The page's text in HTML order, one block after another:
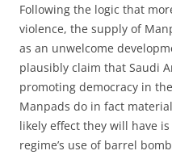
Following the logic that
violence, the supply of
as an unwelcome
plausibly claim that Saudi
promoting democracy in
Manpads do in fact
likely effect they will have
regime’s use of barrel